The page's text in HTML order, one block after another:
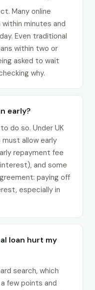
Many online
minutes and
Even traditional
within two or
asked to wait
why.
early?
do so. Under UK
allow early
repayment fee
and some
paying off
especially in
loan hurt my
search, which
few points and